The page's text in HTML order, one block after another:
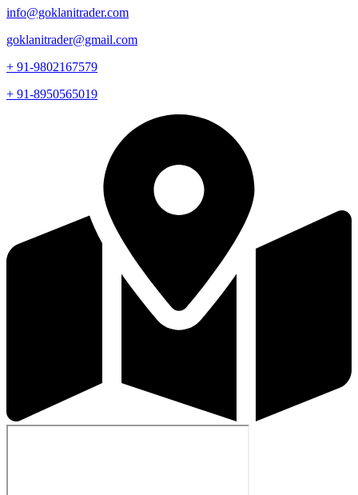
info@goklanitrader.com
goklanitrader@gmail.com
+ 91-9802167579
+ 91-8950565019